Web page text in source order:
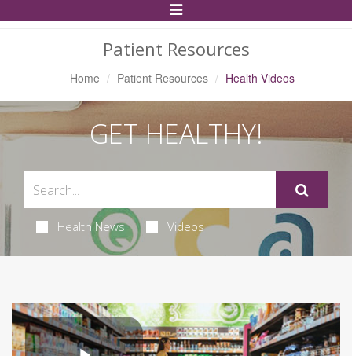
Toggle
Navigation
Patient Resources
Home Patient Resources Health Videos
GET HEALTHY!
Health News Videos